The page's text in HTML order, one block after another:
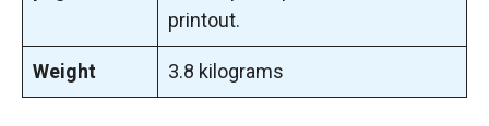
printout.
Weight 3.8 kilograms